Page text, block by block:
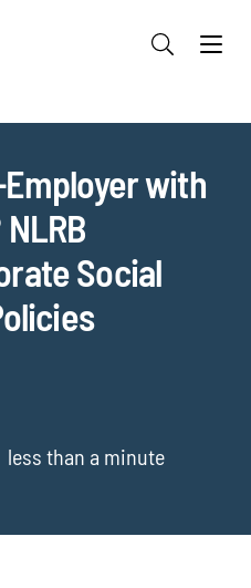
with
Social
less than a minute